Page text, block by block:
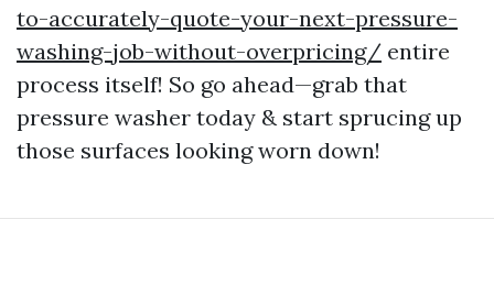
to-accurately-quote-your-next-pressure-
washing-job-without-overpricing/ entire
process itself! So go ahead—grab that
pressure washer today & start sprucing up
those surfaces looking worn down!